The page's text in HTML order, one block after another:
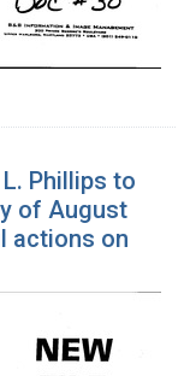
Phillips to
of August
actions on